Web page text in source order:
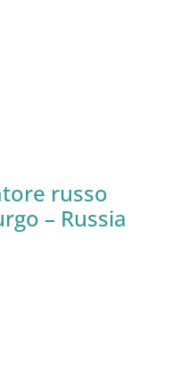
russo
– Russia